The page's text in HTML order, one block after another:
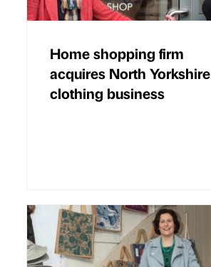
Home shopping firm
acquires North Yorkshire
clothing business